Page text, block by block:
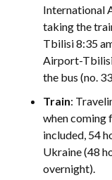
International
taking the
Tbilisi 8:35
Airport-Tbilisi
the bus (no.
Train:
when coming
included, 54
Ukraine (48
overnight).